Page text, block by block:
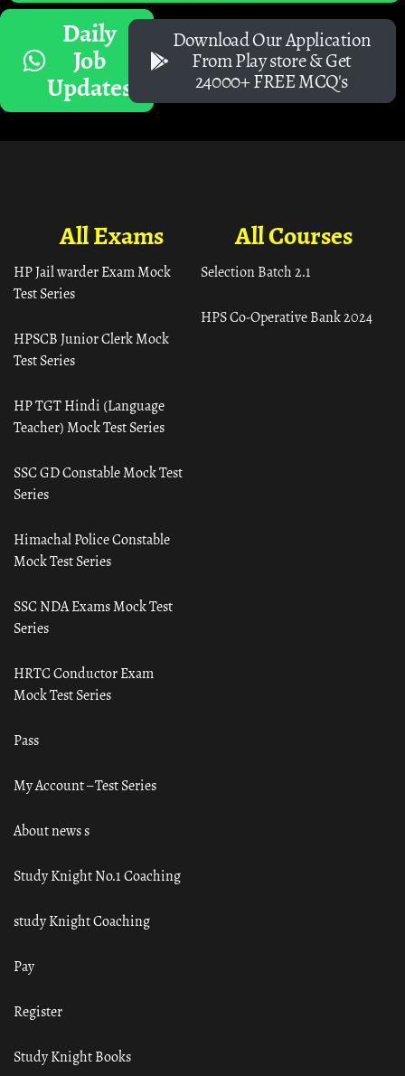
Daily
Job
Updates
Download Our Application
From Play store & Get
24000+ FREE MCQ's
All Courses
Selection Batch 2.1
HPS Co-Operative Bank 2024
All Exams
HP Jail warder Exam Mock
Test Series
HPSCB Junior Clerk Mock
Test Series
HP TGT Hindi (Language
Teacher) Mock Test Series
SSC GD Constable Mock Test
Series
Himachal Police Constable
Mock Test Series
SSC NDA Exams Mock Test
Series
HRTC Conductor Exam
Mock Test Series
Pass
My Account – Test Series
About news s
Study Knight No.1 Coaching
study Knight Coaching
Pay
Register
Study Knight Books